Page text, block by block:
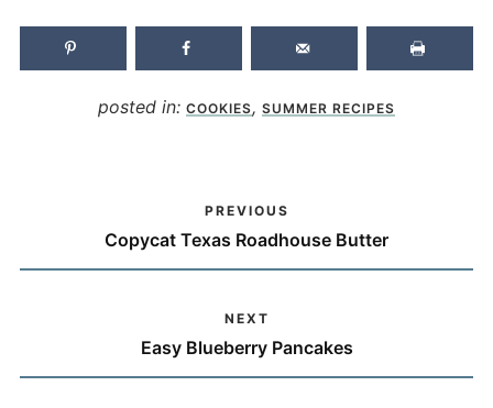
posted in: COOKIES, SUMMER RECIPES
PREVIOUS
Copycat Texas Roadhouse Butter
NEXT
Easy Blueberry Pancakes